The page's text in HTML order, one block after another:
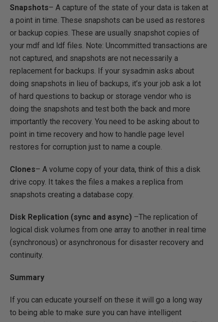
Snapshots– A capture of the state of your data is taken at
a point in time. These snapshots can be used as restores
or backup copies. These are usually snapshot copies of
your mdf and ldf files. Note: Uncommitted transactions are
not captured, and snapshots are not necessarily a
replacement for backups. If your sysadmin asks about
doing snapshots in lieu of backups, it’s your job ask a lot
of hard questions to backup or storage vendor who is
doing the snapshots and test both the back and more
importantly the recovery. You need to be asking about to
point in time recovery and how to handle page level
restores for corruption just to name a couple.
Clones– A volume copy of your data, think of this a disk
drive copy. It takes the files a makes a replica from
snapshots creating a database copy.
Disk Replication (sync and async) –The replication of
logical disk volumes from one array to another in real time
(synchronous) or asynchronous for disaster recovery and
continuity.
Summary
If you can educate yourself on these it will go a long way
to being able to make sure you can have intelligent